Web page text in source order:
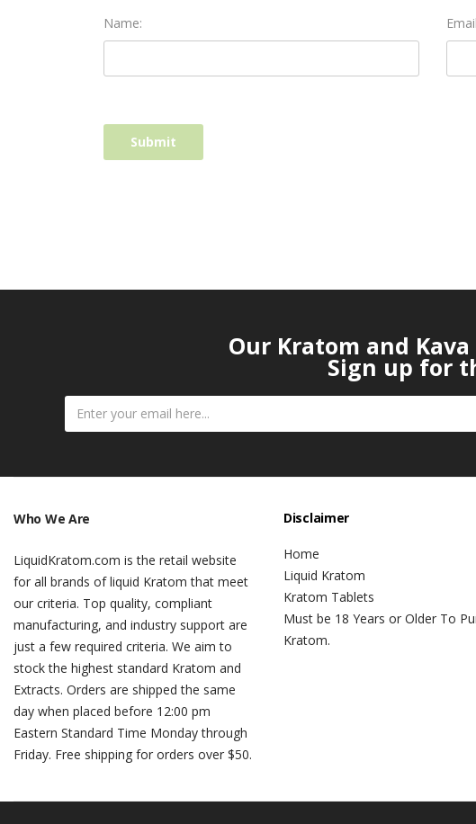
Name:
Our Kratom and
Sign up for
Who We Are
LiquidKratom.com is the retail website
for all brands of liquid Kratom that meet
our criteria. Top quality, compliant
manufacturing, and industry support are
just a few required criteria. We aim to
stock the highest standard Kratom and
Extracts. Orders are shipped the same
day when placed before 12:00 pm
Eastern Standard Time Monday through
Friday. Free shipping for orders over $50.
Disclaimer
Home
Liquid Kratom
Kratom Tablets
Must be 18 Years or Older To
Kratom.